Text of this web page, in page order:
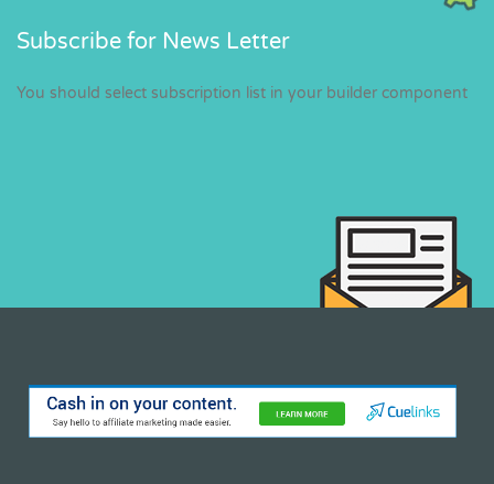
Subscribe for News Letter
You should select subscription list in your builder component